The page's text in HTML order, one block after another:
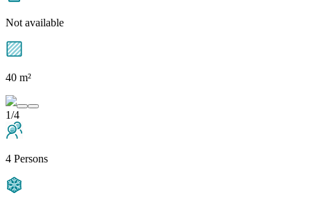
Not available
40 m²
1/4
4 Persons